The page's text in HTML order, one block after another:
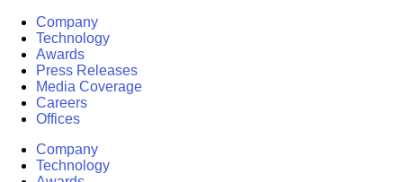
Company
Technology
Awards
Press Releases
Media Coverage
Careers
Offices
Company
Technology